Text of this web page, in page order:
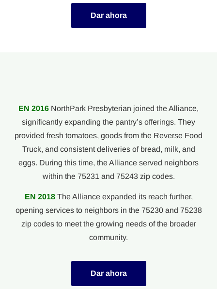
Dar ahora
EN 2016 NorthPark Presbyterian joined the Alliance,
significantly expanding the pantry’s offerings. They
provided fresh tomatoes, goods from the Reverse Food
Truck, and consistent deliveries of bread, milk, and
eggs. During this time, the Alliance served neighbors
within the 75231 and 75243 zip codes.
EN 2018The Alliance expanded its reach further,
opening services to neighbors in the 75230 and 75238
zip codes to meet the growing needs of the broader
community.
Dar ahora